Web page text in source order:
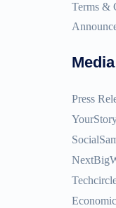
Terms &
Press